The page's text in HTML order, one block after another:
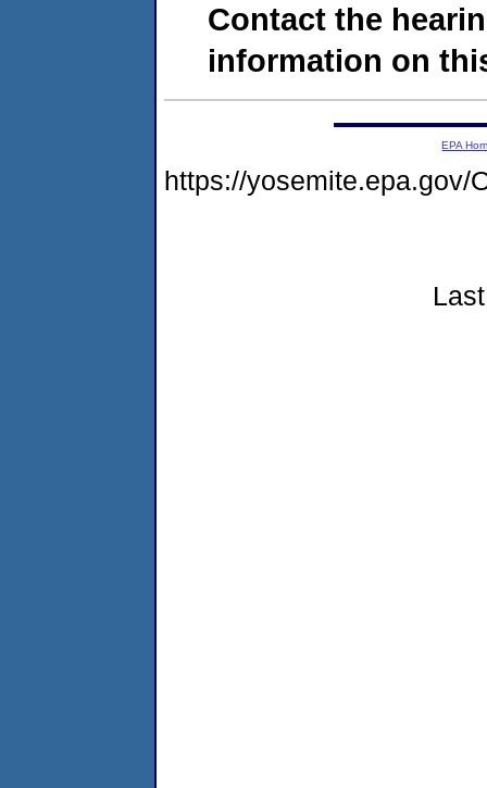
Contact the
information on
EPA
https://yosemite.epa.gov/